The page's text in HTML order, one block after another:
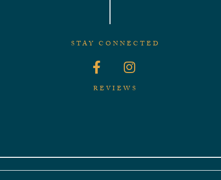
STAY CONNECTED
REVIEWS